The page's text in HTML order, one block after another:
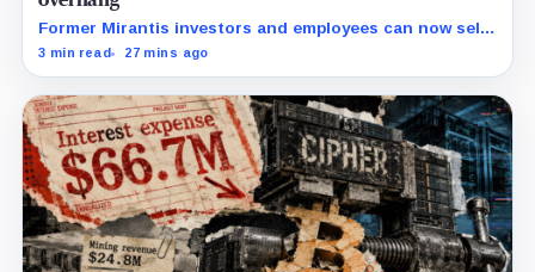
Former Mirantis investors and employees can now sell
nearly 12 million shares received in the acquisition.
3 min read 27 mins ago